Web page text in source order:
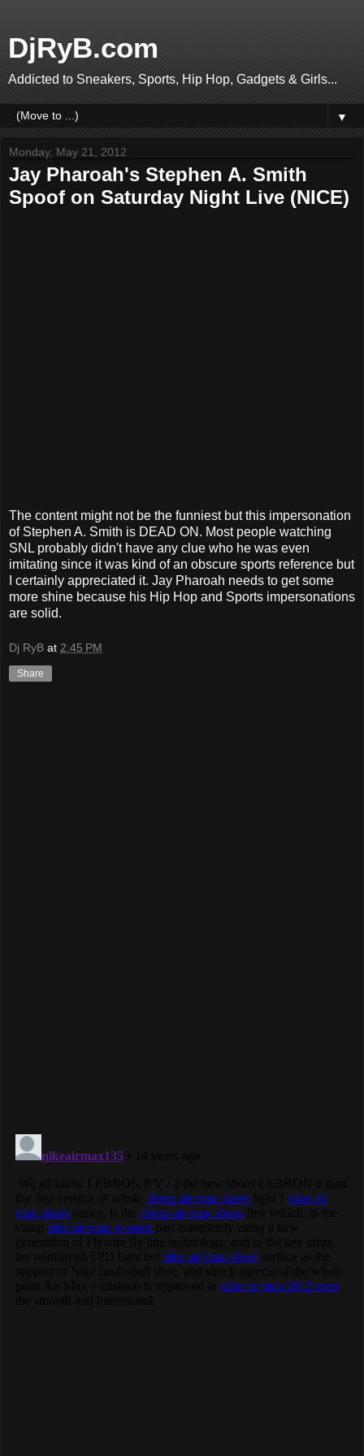
DjRyB.com
Addicted to Sneakers, Sports, Hip Hop, Gadgets & Girls...
▼
Monday, May 21, 2012
Jay Pharoah's Stephen A. Smith
Spoof on Saturday Night Live (NICE)
The content might not be the funniest but this impersonation
of Stephen A. Smith is DEAD ON. Most people watching
SNL probably didn't have any clue who he was even
imitating since it was kind of an obscure sports reference but
I certainly appreciated it. Jay Pharoah needs to get some
more shine because his Hip Hop and Sports impersonations
are solid.
Dj RyB at 2:45 PM
Share